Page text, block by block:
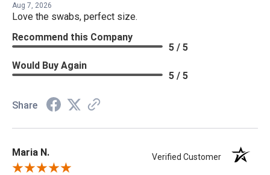
Aug 7, 2026
Love the swabs, perfect size.
Recommend this Company
5 / 5
Would Buy Again
5 / 5
Share
Maria N. Verified Customer